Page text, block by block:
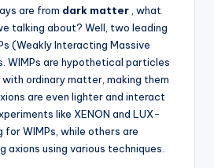
are from dark matter, what
talking about? Well, two leading
(Weakly Interacting Massive
WIMPs are hypothetical particles
ordinary matter, making them
are even lighter and interact
like XENON and LUX-
for WIMPs, while others are
axions using various techniques.